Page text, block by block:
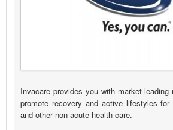
Invacare provides you with market-
promote recovery and active lifestyles for
and other non-acute health care.